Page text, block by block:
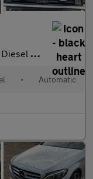
s) (184 ps)
• Automatic